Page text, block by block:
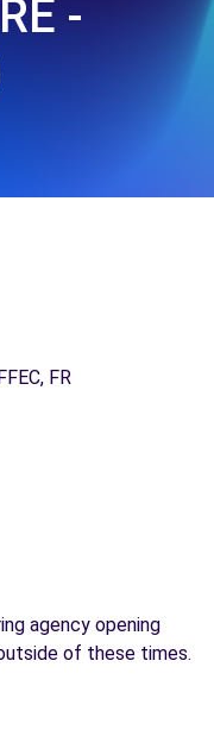
-
FR
agency opening
of these times.